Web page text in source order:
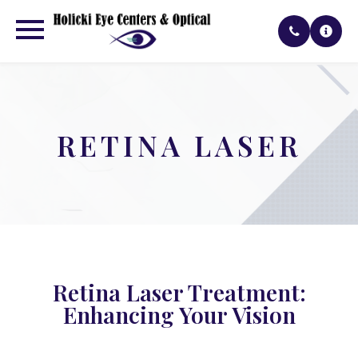
RETINA LASER
Retina Laser Treatment:
Enhancing Your Vision